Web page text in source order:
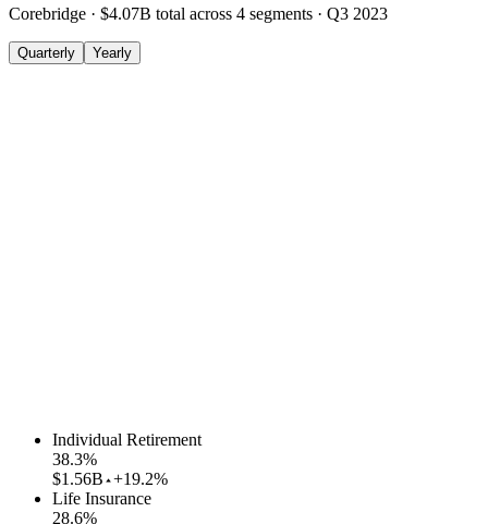
Corebridge · $4.07B total across 4 segments · Q3 2023
Quarterly Yearly
Individual Retirement
38.3%
$1.56B +19.2%
Life Insurance
28.6%